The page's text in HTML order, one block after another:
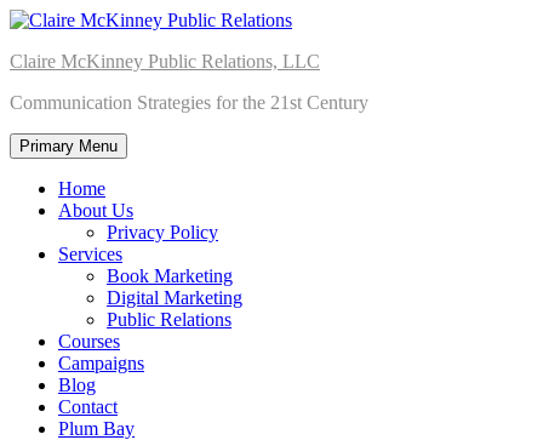
Skip
content
Claire McKinney Public Relations, LLC
Communication Strategies for the 21st Century
Primary Menu
Home
About Us
Privacy Policy
Services
Book Marketing
Digital Marketing
Public Relations
Courses
Campaigns
Blog
Contact
Plum Bay